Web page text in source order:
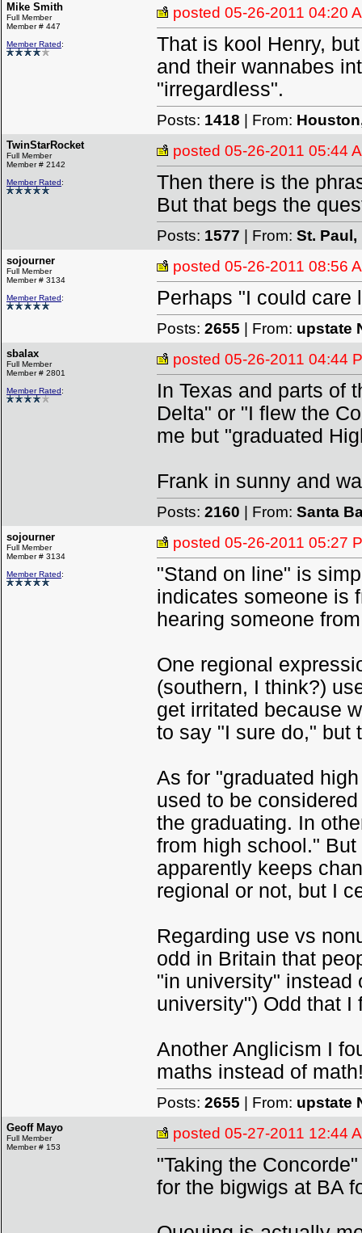
Mike Smith
Full Member
Member # 447
Member Rated:
posted 05-26-2011 04:20
That is kool Henry,
and their wannabes
"irregardless".
Posts: 1418 | From:
TwinStarRocket
Full Member
Member # 2142
Member Rated:
posted 05-26-2011 05:44
Then there is the
But that begs the
Posts: 1577 | From: St. Paul,
sojourner
Full Member
Member # 3134
Member Rated:
posted 05-26-2011 08:56
Perhaps "I could
Posts: 2655 | From: upstate
sbalax
Full Member
Member # 2801
Member Rated:
posted 05-26-2011 04:44
In Texas and parts of
Delta" or "I flew the
me but "graduated
Frank in sunny and
Posts: 2160 | From: Santa
sojourner
Full Member
Member # 3134
Member Rated:
posted 05-26-2011 05:27
"Stand on line" is
indicates someone is
hearing someone
One regional
(southern, I think?)
get irritated because
to say "I sure do," but
As for "graduated
used to be
the graduating. In
from high school."
apparently keeps
regional or not, but I
Regarding use vs
odd in Britain that
"in university" instead
university") Odd that I
Another Anglicism I
maths instead of
Posts: 2655 | From: upstate
Geoff Mayo
Full Member
Member # 153
posted 05-27-2011 12:44
"Taking the
for the bigwigs at BA